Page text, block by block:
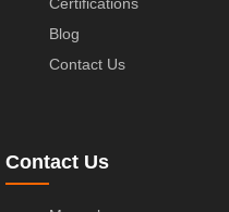
Blog
Contact Us
Contact Us